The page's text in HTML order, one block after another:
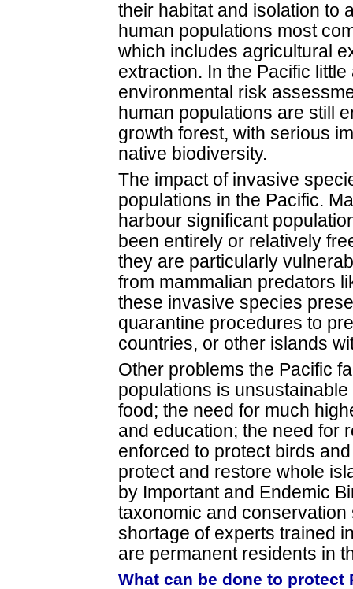
their habitat and isolation to
human populations most
which includes agricultural
extraction. In the Pacific
environmental risk
human populations are still
growth forest, with serious
native biodiversity.
The impact of invasive
populations in the Pacific.
harbour significant
been entirely or relatively
they are particularly
from mammalian predators
these invasive species
quarantine procedures to
countries, or other islands
Other problems the Pacific
populations is
food; the need for much
and education; the need for
enforced to protect birds
protect and restore whole
by Important and Endemic
taxonomic and
shortage of experts trained
are permanent residents in
What can be done to protect